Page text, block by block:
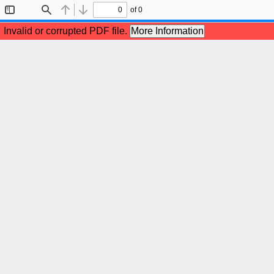
Sidebar
Find Previous
Next
of 0
Invalid or corrupted PDF file. More Information